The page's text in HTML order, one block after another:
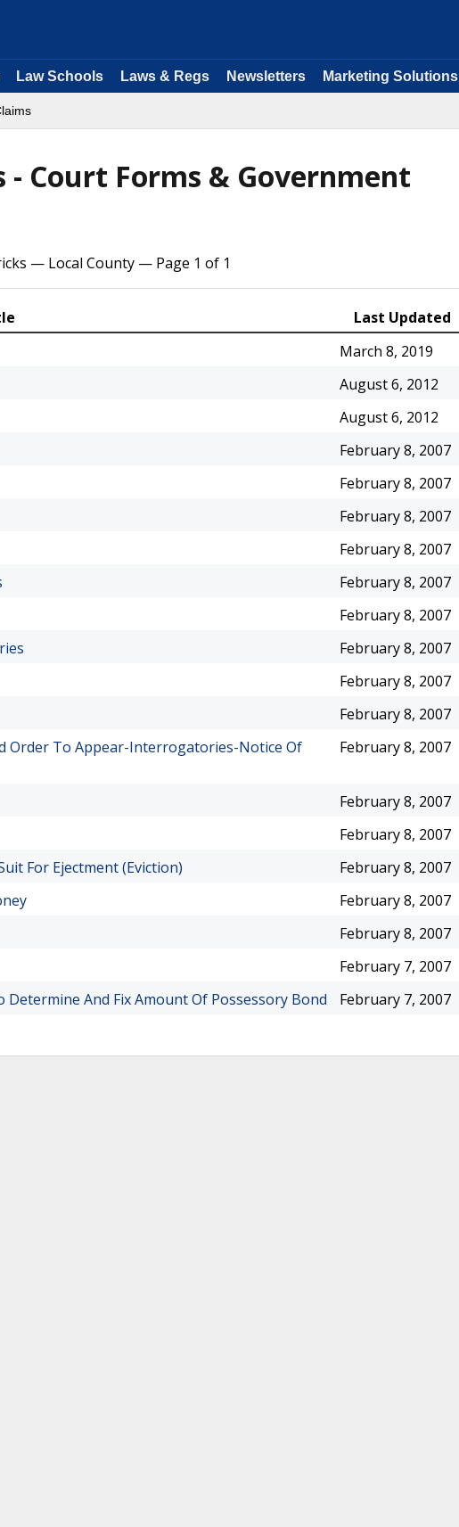
Law Schools Laws & Regs Newsletters Marketing Solutions
- Court Forms & Government
— Local County — Page 1 of 1
Last Updated
March 8, 2019
August 6, 2012
August 6, 2012
February 8, 2007
February 8, 2007
February 8, 2007
February 8, 2007
February 8, 2007
February 8, 2007
February 8, 2007
February 8, 2007
February 8, 2007
Order To Appear-Interrogatories-Notice Of
February 8, 2007
February 8, 2007
February 8, 2007
For Ejectment (Eviction)
February 8, 2007
February 8, 2007
February 8, 2007
February 7, 2007
And Fix Amount Of Possessory Bond
February 7, 2007